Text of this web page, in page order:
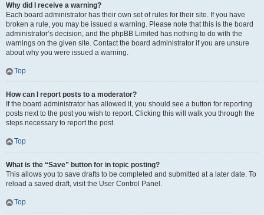
Why did I receive a warning?
Each board administrator has their own set of rules for their site. If you have
broken a rule, you may be issued a warning. Please note that this is the board
administrator’s decision, and the phpBB Limited has nothing to do with the
warnings on the given site. Contact the board administrator if you are unsure
about why you were issued a warning.
Top
How can I report posts to a moderator?
If the board administrator has allowed it, you should see a button for reporting
posts next to the post you wish to report. Clicking this will walk you through the
steps necessary to report the post.
Top
What is the “Save” button for in topic posting?
This allows you to save drafts to be completed and submitted at a later date. To
reload a saved draft, visit the User Control Panel.
Top